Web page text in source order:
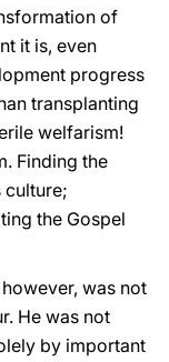
of
it is, even
progress
transplanting
welfarism!
Finding the
culture;
the Gospel
was not
He was not
by important